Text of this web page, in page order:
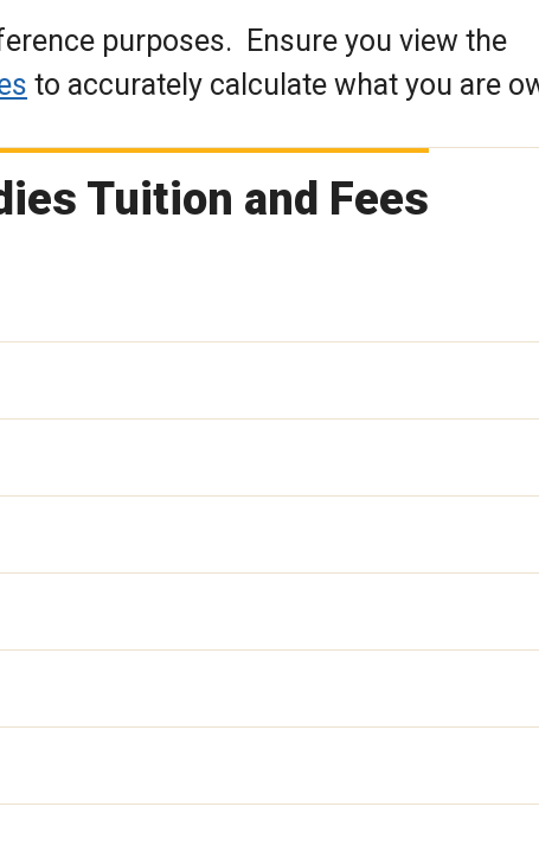
purposes. Ensure you view the
to accurately calculate what you are
Tuition and Fees